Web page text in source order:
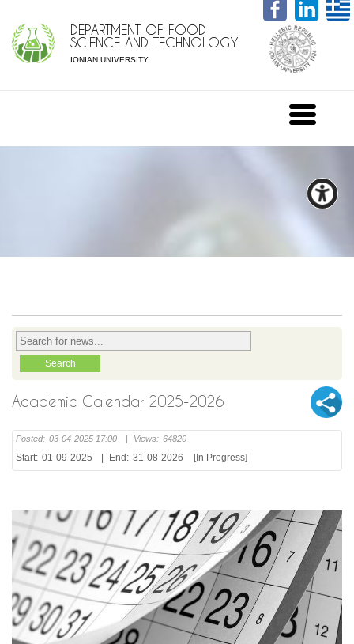
DEPARTMENT OF FOOD
SCIENCE AND TECHNOLOGY
IONIAN UNIVERSITY
Academic Calendar 2025-2026
Posted: 03-04-2025 17:00 | Views: 64820
Start: 01-09-2025 End: 31-08-2026 [In Progress]